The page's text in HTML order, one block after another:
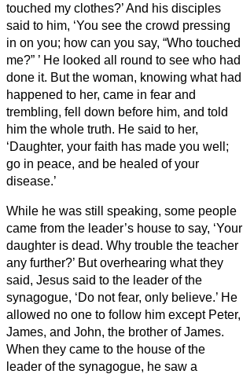
touched my clothes?’And his disciples
said to him, ‘You see the crowd pressing
in on you; how can you say, “Who touched
me?” ’ He looked all round to see who had
done it. But the woman, knowing what had
happened to her, came in fear and
trembling, fell down before him, and told
him the whole truth. He said to her,
‘Daughter, your faith has made you well;
go in peace, and be healed of your
disease.’
While he was still speaking, some people
came from the leader’s house to say, ‘Your
daughter is dead. Why trouble the teacher
any further?’ But overhearing what they
said, Jesus said to the leader of the
synagogue, ‘Do not fear, only believe.’ He
allowed no one to follow him except Peter,
James, and John, the brother of James.
When they came to the house of the
leader of the synagogue, he saw a